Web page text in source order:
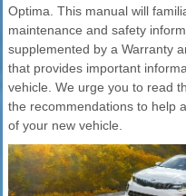
Optima. This manual will
maintenance and safety
supplemented by a Warranty
that provides important
vehicle. We urge you to read
the recommendations to help
of your new vehicle.